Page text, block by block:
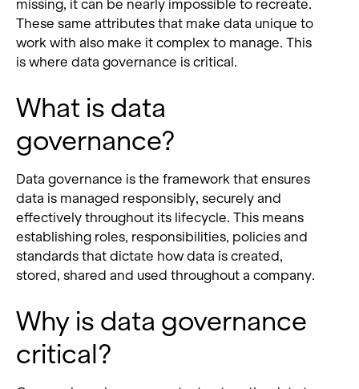
missing, it can be nearly impossible to recreate.
These same attributes that make data unique to
work with also make it complex to manage. This
is where data governance is critical.
What is data
governance?
Data governance is the framework that ensures
data is managed responsibly, securely and
effectively throughout its lifecycle. This means
establishing roles, responsibilities, policies and
standards that dictate how data is created,
stored, shared and used throughout a company.
Why is data governance
critical?